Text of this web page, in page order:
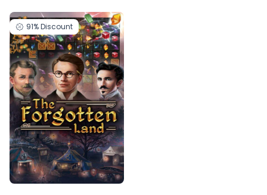
91%Discount